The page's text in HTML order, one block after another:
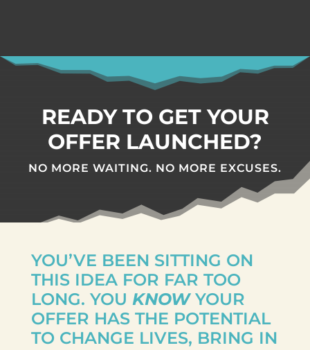
READY TO GET YOUR
OFFER LAUNCHED?
NO MORE WAITING. NO MORE EXCUSES.
YOU’VE BEEN SITTING ON
THIS IDEA FOR FAR TOO
LONG. YOU KNOWYOUR
OFFER HAS THE POTENTIAL
TO CHANGE LIVES, BRING IN